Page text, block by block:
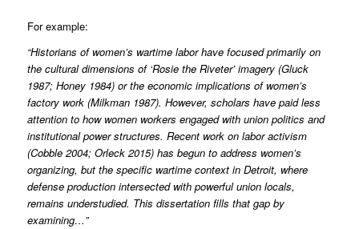
For example:
“Historians of women’s wartime labor have focused primarily on
the cultural dimensions of ‘Rosie the Riveter’ imagery (Gluck
1987; Honey 1984) or the economic implications of women’s
factory work (Milkman 1987). However, scholars have paid less
attention to how women workers engaged with union politics and
institutional power structures. Recent work on labor activism
(Cobble 2004; Orleck 2015) has begun to address women’s
organizing, but the specific wartime context in Detroit, where
defense production intersected with powerful union locals,
remains understudied. This dissertation fills that gap by
examining…”